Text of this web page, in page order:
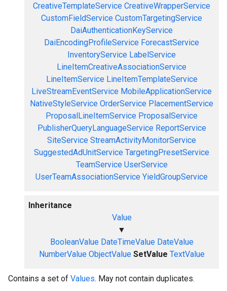
CreativeTemplateService CreativeWrapperService
CustomFieldService CustomTargetingService
DaiAuthenticationKeyService
DaiEncodingProfileService ForecastService
InventoryService LabelService
LineItemCreativeAssociationService
LineItemService LineItemTemplateService
LiveStreamEventService MobileApplicationService
NativeStyleService OrderService PlacementService
ProposalLineItemService ProposalService
PublisherQueryLanguageService ReportService
SiteService StreamActivityMonitorService
SuggestedAdUnitService TargetingPresetService
TeamService UserService
UserTeamAssociationService YieldGroupService
Inheritance
Value
▼
BooleanValue DateTimeValue DateValue
NumberValue ObjectValue SetValue TextValue
Contains a set of Values. May not contain duplicates.